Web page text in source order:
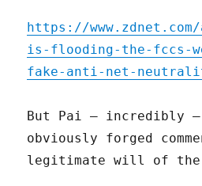
https://
is-flooding-the-fccs-
fake-anti-net-
But Pai – incredibly –
obviously forged
legitimate will of the